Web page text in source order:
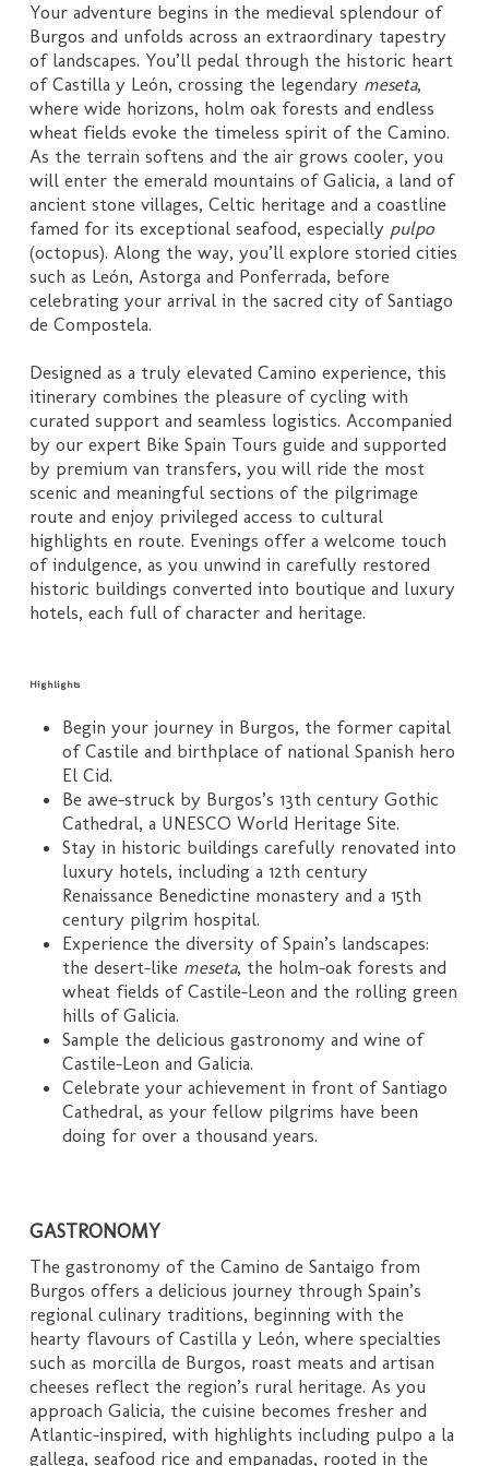
Your adventure begins in the medieval splendour of
Burgos and unfolds across an extraordinary tapestry
of landscapes. You’ll pedal through the historic heart
of Castilla y León, crossing the legendary meseta,
where wide horizons, holm oak forests and endless
wheat fields evoke the timeless spirit of the Camino.
As the terrain softens and the air grows cooler, you
will enter the emerald mountains of Galicia, a land of
ancient stone villages, Celtic heritage and a coastline
famed for its exceptional seafood, especially pulpo
(octopus). Along the way, you’ll explore storied cities
such as León, Astorga and Ponferrada, before
celebrating your arrival in the sacred city of Santiago
de Compostela.
Designed as a truly elevated Camino experience, this
itinerary combines the pleasure of cycling with
curated support and seamless logistics. Accompanied
by our expert Bike Spain Tours guide and supported
by premium van transfers, you will ride the most
scenic and meaningful sections of the pilgrimage
route and enjoy privileged access to cultural
highlights en route. Evenings offer a welcome touch
of indulgence, as you unwind in carefully restored
historic buildings converted into boutique and luxury
hotels, each full of character and heritage.
Highlights
Begin your journey in Burgos, the former capital
of Castile and birthplace of national Spanish hero
El Cid.
Be awe-struck by Burgos’s 13th century Gothic
Cathedral, a UNESCO World Heritage Site.
Stay in historic buildings carefully renovated into
luxury hotels, including a 12th century
Renaissance Benedictine monastery and a 15th
century pilgrim hospital.
Experience the diversity of Spain’s landscapes:
the desert-like meseta, the holm-oak forests and
wheat fields of Castile-Leon and the rolling green
hills of Galicia.
Sample the delicious gastronomy and wine of
Castile-Leon and Galicia.
Celebrate your achievement in front of Santiago
Cathedral, as your fellow pilgrims have been
doing for over a thousand years.
GASTRONOMY
The gastronomy of the Camino de Santaigo from
Burgos offers a delicious journey through Spain’s
regional culinary traditions, beginning with the
hearty flavours of Castilla y León, where specialties
such as morcilla de Burgos, roast meats and artisan
cheeses reflect the region’s rural heritage. As you
approach Galicia, the cuisine becomes fresher and
Atlantic-inspired, with highlights including pulpo a la
gallega, seafood rice and empanadas, rooted in the